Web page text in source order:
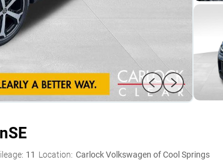
SE
11 Location: Carlock Volkswagen of Cool Springs